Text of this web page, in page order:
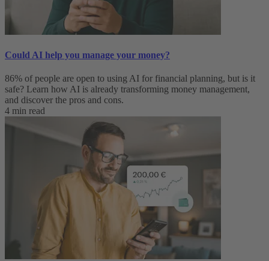
Could AI help you manage your money?
86% of people are open to using AI for financial planning, but is it
safe? Learn how AI is already transforming money management,
and discover the pros and cons.
4 min read